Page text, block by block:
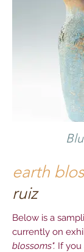
earth
ruiz
Below is a
currently on
blossoms". If you